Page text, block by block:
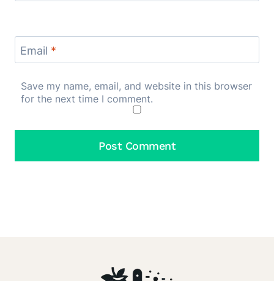
Email *
Save my name, email, and website in this browser
for the next time I comment.